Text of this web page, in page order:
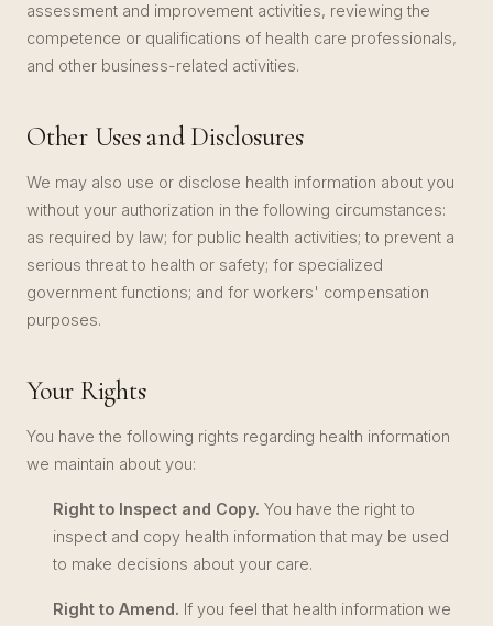
assessment and improvement activities, reviewing the
competence or qualifications of health care professionals,
and other business-related activities.
Other Uses and Disclosures
We may also use or disclose health information about you
without your authorization in the following circumstances:
as required by law; for public health activities; to prevent a
serious threat to health or safety; for specialized
government functions; and for workers' compensation
purposes.
Your Rights
You have the following rights regarding health information
we maintain about you:
Right to Inspect and Copy. You have the right to
inspect and copy health information that may be used
to make decisions about your care.
Right to Amend. If you feel that health information we